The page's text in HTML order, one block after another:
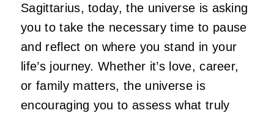
Sagittarius, today, the universe is asking
you to take the necessary time to pause
and reflect on where you stand in your
life’s journey. Whether it’s love, career,
or family matters, the universe is
encouraging you to assess what truly